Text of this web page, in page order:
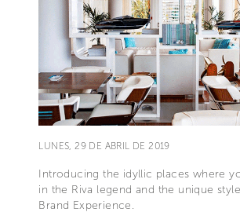
LUNES, 29 DE ABRIL DE 2019
Introducing the idyllic places where
in the Riva legend and the unique
Brand Experience.